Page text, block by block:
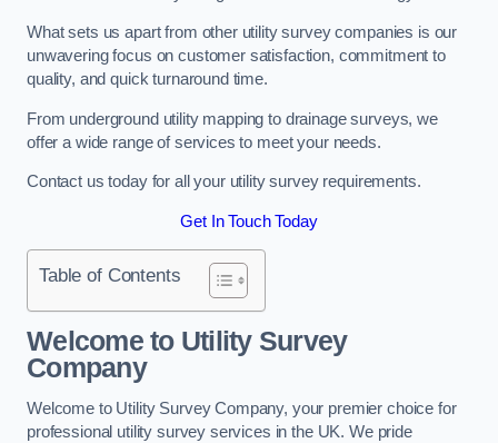
What sets us apart from other utility survey companies is our
unwavering focus on customer satisfaction, commitment to
quality, and quick turnaround time.
From underground utility mapping to drainage surveys, we
offer a wide range of services to meet your needs.
Contact us today for all your utility survey requirements.
Get In Touch Today
Table of Contents
Welcome to Utility Survey
Company
Welcome to Utility Survey Company, your premier choice for
professional utility survey services in the UK. We pride